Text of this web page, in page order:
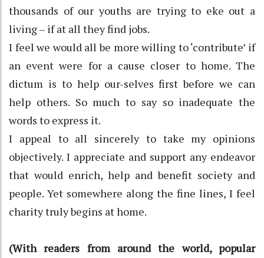
thousands of our youths are trying to eke out a
living – if at all they find jobs.
I feel we would all be more willing to ‘contribute’ if
an event were for a cause closer to home. The
dictum is to help our-selves first before we can
help others. So much to say so inadequate the
words to express it.
I appeal to all sincerely to take my opinions
objectively. I appreciate and support any endeavor
that would enrich, help and benefit society and
people. Yet somewhere along the fine lines, I feel
charity truly begins at home.
(With readers from around the world, popular